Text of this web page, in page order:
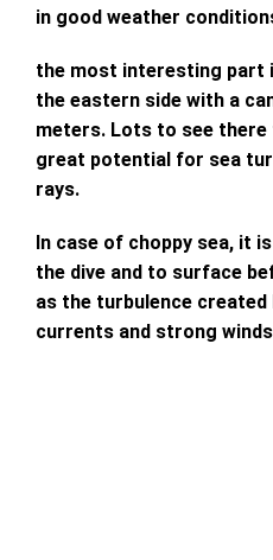
in good weather
the most interesting part
the eastern side with a
meters. Lots to see there
great potential for sea
rays.
In case of choppy sea, it
the dive and to surface
as the turbulence
currents and strong